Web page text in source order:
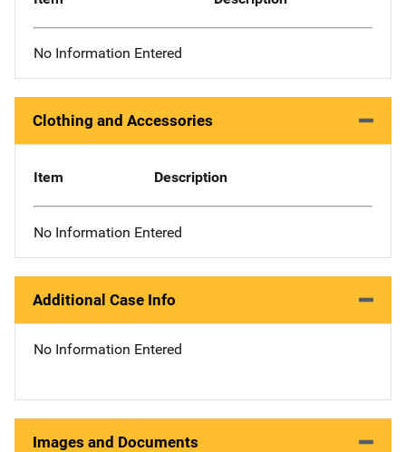
No Information Entered
Clothing and Accessories
Item Description
No Information Entered
Additional Case Info
No Information Entered
Images and Documents